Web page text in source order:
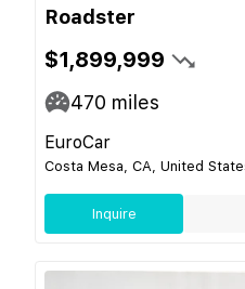
Roadster
$1,899,999
470 miles
EuroCar
Costa Mesa, CA, United
Inquire